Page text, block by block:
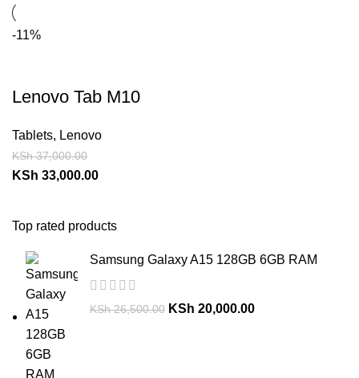
Top rated products
Samsung Galaxy A15 128GB 6GB RAM
KSh26,500.00 KSh 20,000.00
-11%
Lenovo Tab M10
Tablets, Lenovo
KSh37,000.00
KSh 33,000.00